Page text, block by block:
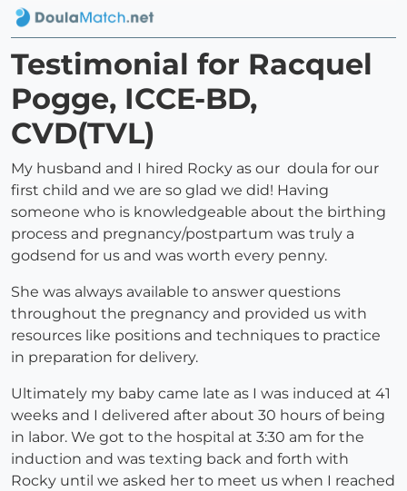
Testimonial for Racquel
Pogge, ICCE-BD,
CVD(TVL)
My husband and I hired Rocky as our doula for our
first child and we are so glad we did! Having
someone who is knowledgeable about the birthing
process and pregnancy/postpartum was truly a
godsend for us and was worth every penny.
She was always available to answer questions
throughout the pregnancy and provided us with
resources like positions and techniques to practice
in preparation for delivery.
Ultimately my baby came late as I was induced at 41
weeks and I delivered after about 30 hours of being
in labor. We got to the hospital at 3:30 am for the
induction and was texting back and forth with
Rocky until we asked her to meet us when I reached